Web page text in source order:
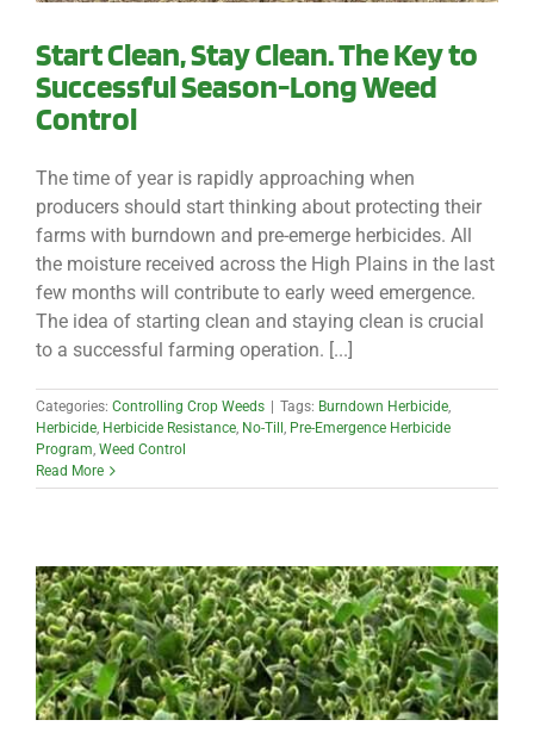
Start Clean, Stay Clean. The Key to
Successful Season-Long Weed
Control
The time of year is rapidly approaching when
producers should start thinking about protecting their
farms with burndown and pre-emerge herbicides. All
the moisture received across the High Plains in the last
few months will contribute to early weed emergence.
The idea of starting clean and staying clean is crucial
to a successful farming operation. [...]
Categories: Controlling Crop Weeds Tags: Burndown Herbicide,
Herbicide, Herbicide Resistance, No-Till , Pre-Emergence Herbicide
Program, Weed Control
Read More